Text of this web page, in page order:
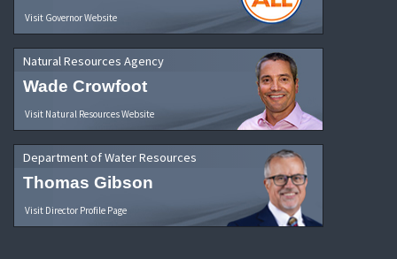
Visit Governor Website
Natural Resources Agency
Wade Crowfoot
Visit Natural Resources Website
Department of Water Resources
Thomas Gibson
Visit Director Profile Page